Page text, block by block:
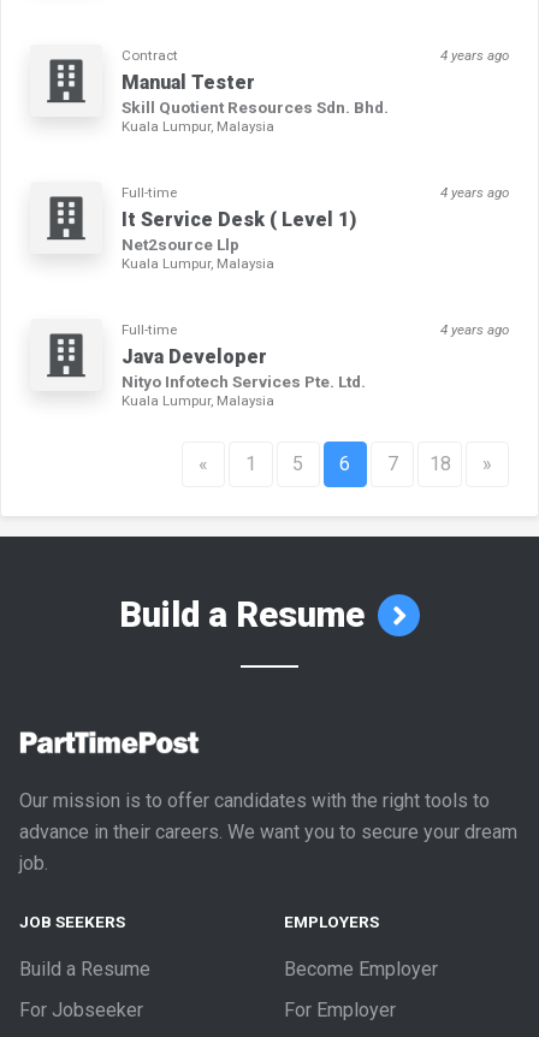
Contract 4 years ago
Manual Tester
Skill Quotient Resources Sdn. Bhd.
Kuala Lumpur, Malaysia
Full-time 4 years ago
It Service Desk ( Level 1)
Net2source Llp
Kuala Lumpur, Malaysia
Full-time 4 years ago
Java Developer
Nityo Infotech Services Pte. Ltd.
Kuala Lumpur, Malaysia
« 1 5 6 7 18 »
Build a Resume
Our mission is to offer candidates with the right tools to
advance in their careers. We want you to secure your dream
job.
JOB SEEKERS
Build a Resume
For Jobseeker
EMPLOYERS
Become Employer
For Employer